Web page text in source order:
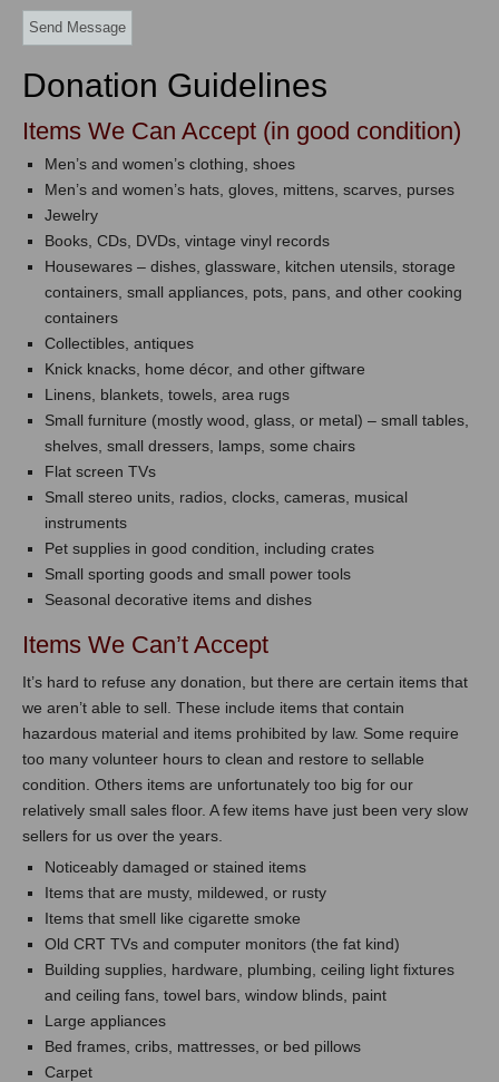
Donation Guidelines
Items We Can Accept (in good condition)
Men’s and women’s clothing, shoes
Men’s and women’s hats, gloves, mittens, scarves, purses
Jewelry
Books, CDs, DVDs, vintage vinyl records
Housewares – dishes, glassware, kitchen utensils, storage
containers, small appliances, pots, pans, and other cooking
containers
Collectibles, antiques
Knick knacks, home décor, and other giftware
Linens, blankets, towels, area rugs
Small furniture (mostly wood, glass, or metal) – small tables,
shelves, small dressers, lamps, some chairs
Flat screen TVs
Small stereo units, radios, clocks, cameras, musical
instruments
Pet supplies in good condition, including crates
Small sporting goods and small power tools
Seasonal decorative items and dishes
Items We Can’t Accept
It’s hard to refuse any donation, but there are certain items that
we aren’t able to sell. These include items that contain
hazardous material and items prohibited by law. Some require
too many volunteer hours to clean and restore to sellable
condition. Others items are unfortunately too big for our
relatively small sales floor. A few items have just been very slow
sellers for us over the years.
Noticeably damaged or stained items
Items that are musty, mildewed, or rusty
Items that smell like cigarette smoke
Old CRT TVs and computer monitors (the fat kind)
Building supplies, hardware, plumbing, ceiling light fixtures
and ceiling fans, towel bars, window blinds, paint
Large appliances
Bed frames, cribs, mattresses, or bed pillows
Carpet